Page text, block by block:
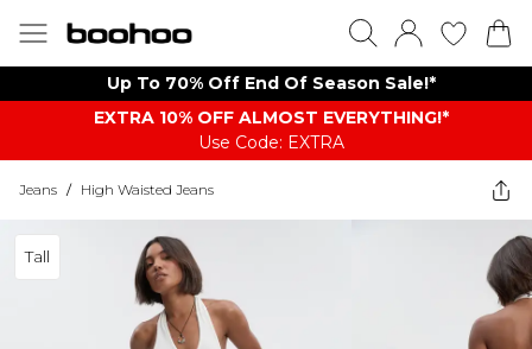
Up To 70% Off End Of Season Sale!*
EXTRA 10% OFF ALMOST EVERYTHING​​​!*
Use Code: EXTRA
Jeans / High Waisted Jeans
Tall